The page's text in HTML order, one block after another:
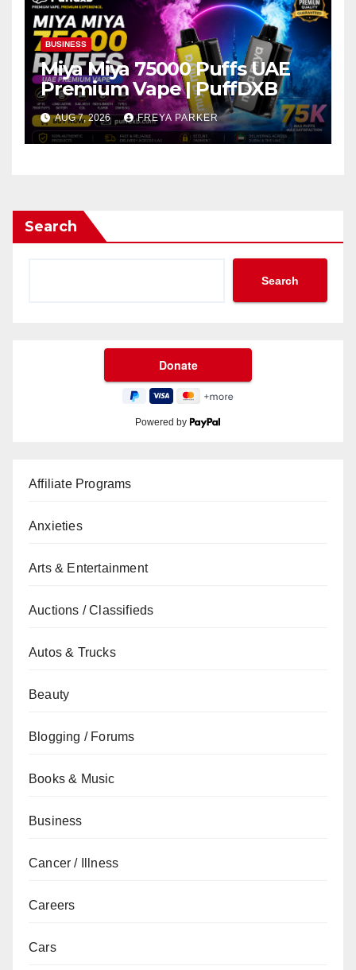
BUSINESS
Miya Miya 75000 Puffs UAE
Premium Vape | PuffDXB
AUG 7, 2026 FREYA PARKER
Search
Search
Powered by
Affiliate Programs
Anxieties
Arts & Entertainment
Auctions / Classifieds
Autos & Trucks
Beauty
Blogging / Forums
Books & Music
Business
Cancer / Illness
Careers
Cars